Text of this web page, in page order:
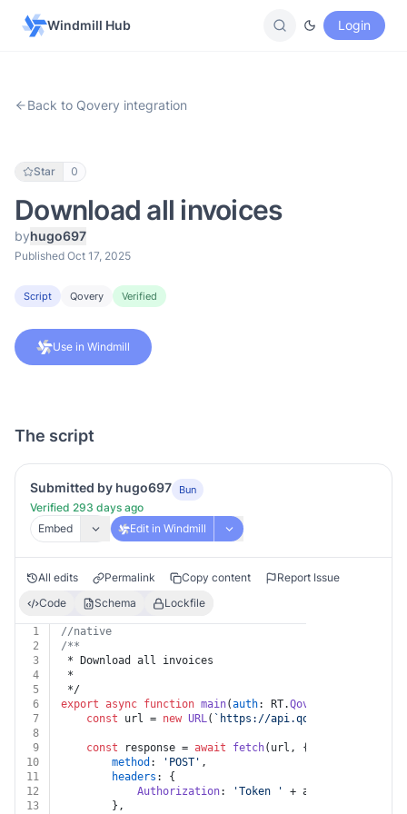
Windmill Hub Login
Back to Qovery integration
Star 0
Download all invoices
byhugo697
Published Oct 17, 2025
Script Qovery Verified
Use in Windmill
The script
Submitted by hugo697 Bun
Verified 293 days ago
Embed
Edit in Windmill
All edits Permalink Copy content
Report Issue
Code
Schema Lockfile
1
//native
2
/**
3
* Download all invoices
4
*
5
*/
6
export async function main(auth: RT.Qovery
7
const url = new URL( `https://api.qovery.com/
8
9
const response = await fetch(url, {
10
method : 'POST' ,
11
headers : {
12
Authorization: 'Token ' + auth.
13
		},